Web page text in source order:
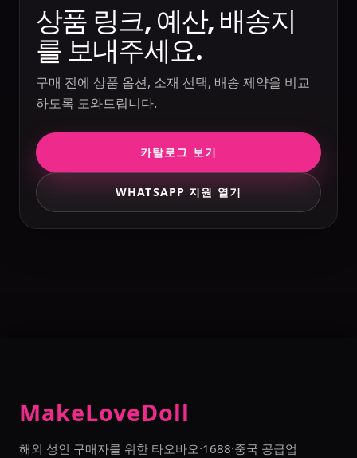
상품 링크, 예산, 배송지
를 보내주세요.
구매 전에 상품 옵션, 소재 선택, 배송 제약을 비교
하도록 도와드립니다.
카탈로그 보기
WHATSAPP 지원 열기
MakeLoveDoll
해외 성인 구매자를 위한 타오바오·1688·중국 공급업